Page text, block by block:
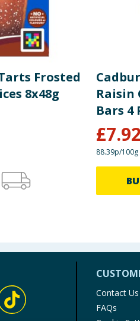
Frosted
8x48g
Raisin
Bars 4
£7.92
88.39p/100g
Contact Us
FAQs